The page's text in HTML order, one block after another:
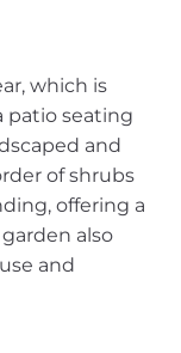
which is
patio seating
and
of shrubs
offering a
also
and